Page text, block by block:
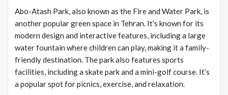
Abo-Atash Park, also known as the Fire and Water Park, is
another popular green space in Tehran. It’s known for its
modern design and interactive features, including a large
water fountain where children can play, making it a family-
friendly destination. The park also features sports
facilities, including a skate park and a mini-golf course. It’s
a popular spot for picnics, exercise, and relaxation.